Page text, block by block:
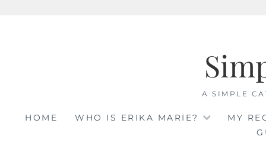
A SIMPLE
HOME WHO IS ERIKA MARIE?
MY